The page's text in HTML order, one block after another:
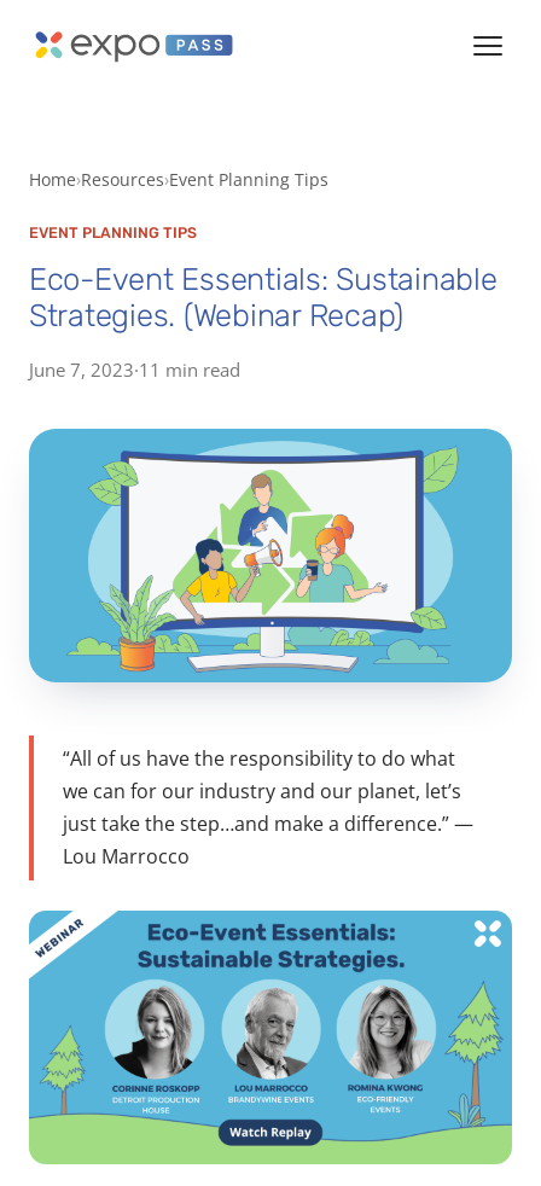
Home Resources Event Planning Tips
EVENT PLANNING TIPS
Eco-Event Essentials: Sustainable
Strategies. (Webinar Recap)
June 7, 2023·11 min read
“All of us have the responsibility to do what
we can for our industry and our planet, let’s
just take the step…and make a difference.”—
Lou Marrocco